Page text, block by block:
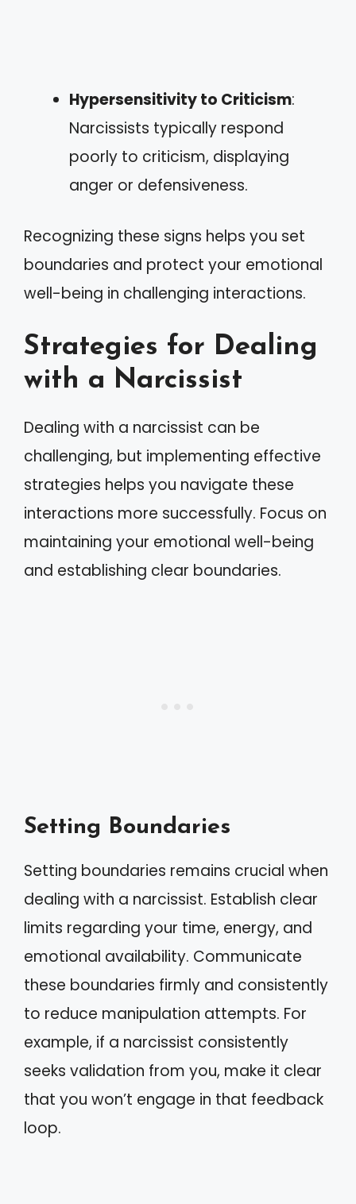
Hypersensitivity to Criticism:
Narcissists typically respond
poorly to criticism, displaying
anger or defensiveness.
Recognizing these signs helps you set
boundaries and protect your emotional
well-being in challenging interactions.
Strategies for Dealing
with a Narcissist
Dealing with a narcissist can be
challenging, but implementing effective
strategies helps you navigate these
interactions more successfully. Focus on
maintaining your emotional well-being
and establishing clear boundaries.
Setting Boundaries
Setting boundaries remains crucial when
dealing with a narcissist. Establish clear
limits regarding your time, energy, and
emotional availability. Communicate
these boundaries firmly and consistently
to reduce manipulation attempts. For
example, if a narcissist consistently
seeks validation from you, make it clear
that you won’t engage in that feedback
loop.